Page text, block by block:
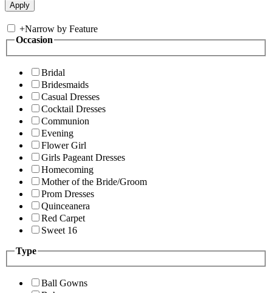
+Narrow by Feature
Occasion
Bridal
Bridesmaids
Casual Dresses
Cocktail Dresses
Communion
Evening
Flower Girl
Girls Pageant Dresses
Homecoming
Mother of the Bride/Groom
Prom Dresses
Quinceanera
Red Carpet
Sweet 16
Type
Ball Gowns